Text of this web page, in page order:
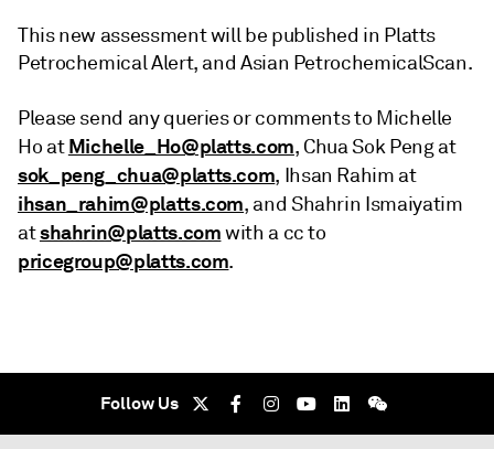
This new assessment will be published in Platts
Petrochemical Alert, and Asian PetrochemicalScan.
Please send any queries or comments to Michelle
Ho atMichelle_Ho@platts.com, Chua Sok Peng at
sok_peng_chua@platts.com, Ihsan Rahim at
ihsan_rahim@platts.com, and Shahrin Ismaiyatim
atshahrin@platts.comwith a cc to
pricegroup@platts.com.
Follow Us